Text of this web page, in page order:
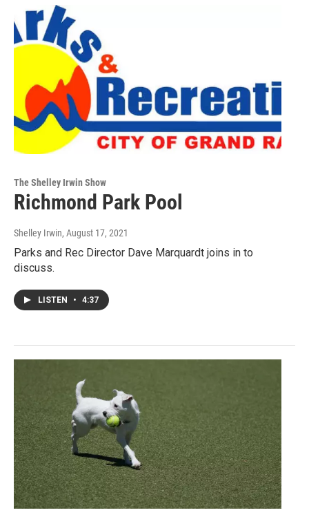
The Shelley Irwin Show
Richmond Park Pool
Shelley Irwin, August 17, 2021
Parks and Rec Director Dave Marquardt joins in to
discuss.
LISTEN • 4:37